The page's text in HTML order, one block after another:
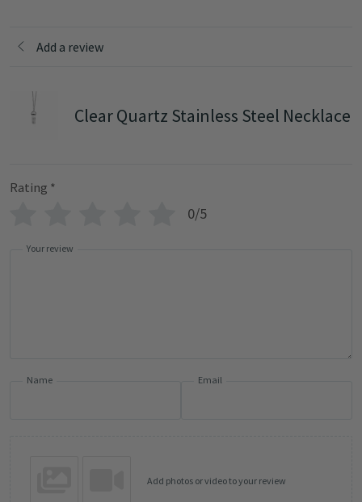
Add a review
Clear Quartz Stainless Steel Necklace
Rating *
0/5
Your review
Name Email
Add photos or video to your review